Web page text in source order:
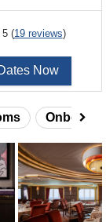
(19 reviews)
Now
Onboard